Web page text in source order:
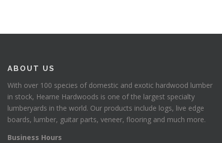
ABOUT US
With over 100 species of domestic and exotic hardwood lumber
in stock, Hearne Hardwoods is one of the largest specialty
lumberyards in the world. Our products include logs, live edge
boards, lumber, guitar parts, veneer, flooring and much more.
Business Hours